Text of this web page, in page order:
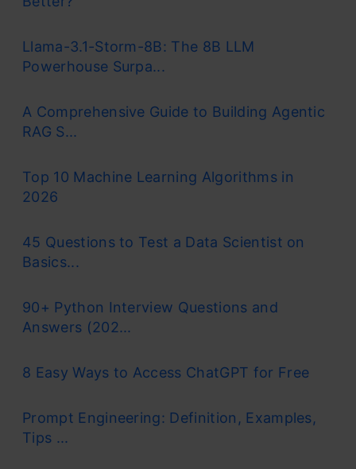
Llama-3.1-Storm-8B: The 8B LLM
Powerhouse Surpa...
A Comprehensive Guide to Building Agentic
RAG S...
Top 10 Machine Learning Algorithms in
2026
45 Questions to Test a Data Scientist on
Basics...
90+ Python Interview Questions and
Answers (202...
8 Easy Ways to Access ChatGPT for Free
Prompt Engineering: Definition, Examples,
Tips ...